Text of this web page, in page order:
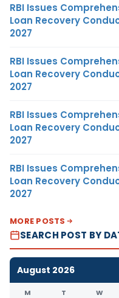
RBI Issues
Loan Recovery
2027
RBI Issues
Loan Recovery
2027
RBI Issues
Loan Recovery
2027
RBI Issues
Loan Recovery
2027
MORE POSTS
SEARCH POST BY
August 2026
M T W